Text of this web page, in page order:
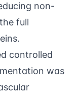
non-
full
controlled
was